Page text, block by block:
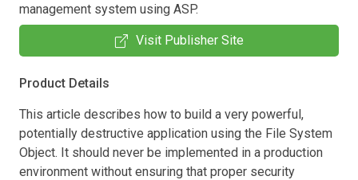
management system using ASP.
Visit Publisher Site
Product Details
This article describes how to build a very powerful,
potentially destructive application using the File System
Object. It should never be implemented in a production
environment without ensuring that proper security